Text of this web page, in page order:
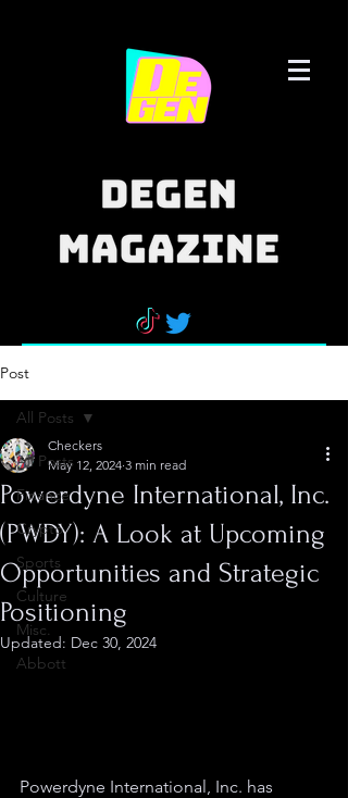
Post
All Posts
Finance
Crypto
Sports
Culture
Misc.
Abbott
All Posts
Powerdyne International, Inc.
(PWDY): A Look at Upcoming
Opportunities and Strategic
Positioning
Checkers
May 12, 2024 3 min read
Updated: Dec 30, 2024
Powerdyne International, Inc. has